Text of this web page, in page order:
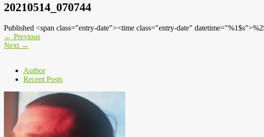
20210514_070744
Published <span class="entry-date"><time class="entry-date"
← Previous
Next →
Author
Recent Posts